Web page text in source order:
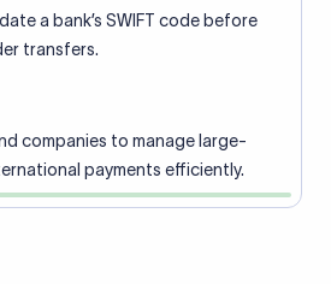
a bank’s SWIFT code before
transfers.
companies to manage large-
payments efficiently.